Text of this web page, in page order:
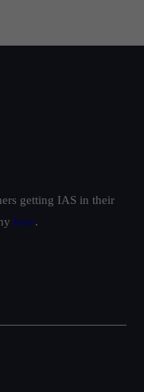
getting IAS in their
here.